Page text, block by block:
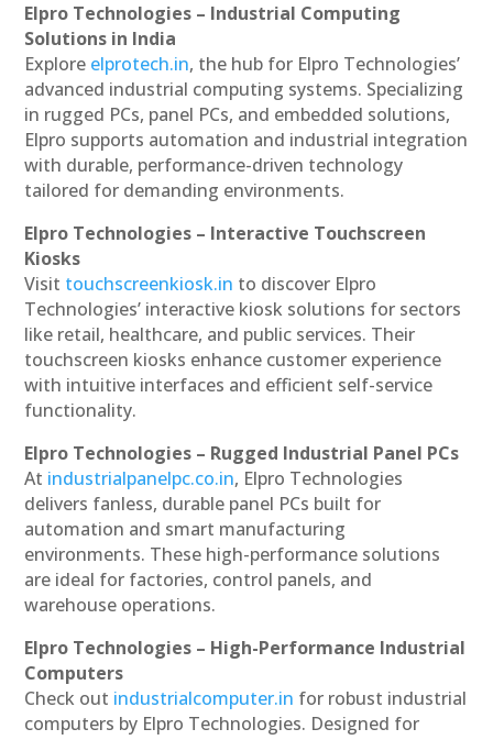
Elpro Technologies – Industrial Computing
Solutions in India
Explore elprotech.in, the hub for Elpro Technologies’
advanced industrial computing systems. Specializing
in rugged PCs, panel PCs, and embedded solutions,
Elpro supports automation and industrial integration
with durable, performance-driven technology
tailored for demanding environments.
Elpro Technologies – Interactive Touchscreen
Kiosks
Visit touchscreenkiosk.in to discover Elpro
Technologies’ interactive kiosk solutions for sectors
like retail, healthcare, and public services. Their
touchscreen kiosks enhance customer experience
with intuitive interfaces and efficient self-service
functionality.
Elpro Technologies – Rugged Industrial Panel PCs
At industrialpanelpc.co.in, Elpro Technologies
delivers fanless, durable panel PCs built for
automation and smart manufacturing
environments. These high-performance solutions
are ideal for factories, control panels, and
warehouse operations.
Elpro Technologies – High-Performance Industrial
Computers
Check out industrialcomputer.in for robust industrial
computers by Elpro Technologies. Designed for